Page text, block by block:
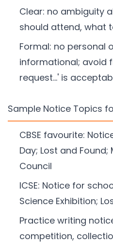
Clear: no ambiguity
should attend, what
Formal: no personal
informational; avoid
request...' is
Sample Notice Topics
CBSE favourite:
Day; Lost and
Council
ICSE: Notice for
Science Exhibition;
Practice writing
competition,